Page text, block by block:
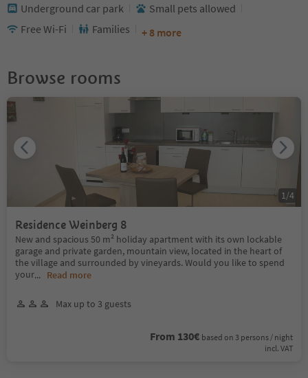
Underground car park
Small pets allowed
Free Wi-Fi
Families + 8 more
Browse rooms
Residence Weinberg 8
New and spacious 50 m² holiday apartment with its own lockable
garage and private garden, mountain view, located in the heart of
the village and surrounded by vineyards. Would you like to spend
your... Read more
Max up to 3 guests
From 130€ based on 3 persons / night
incl. VAT
1 /4